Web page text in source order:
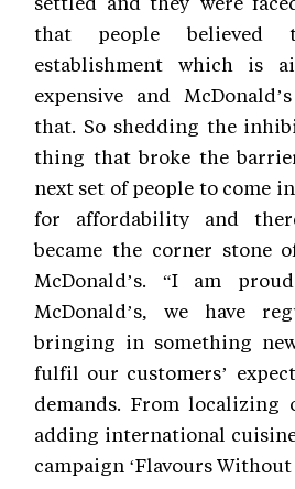
that people believed
establishment which is
expensive and
that. So shedding the
thing that broke the
next set of people to come
for affordability and
became the corner stone
McDonald’s. “I am
McDonald’s, we have
bringing in something
fulfil our customers’
demands. From
adding international
campaign ‘Flavours